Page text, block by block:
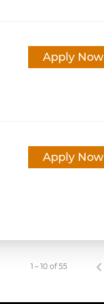
Apply Now
Apply Now
1 – 10 of 55